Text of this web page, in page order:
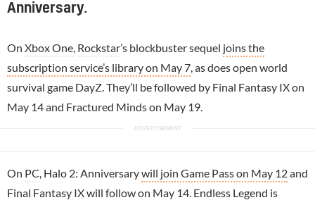
Anniversary.
On Xbox One Rockstar’s blockbuster sequel joins the
subscription service’s library on May 7 , as does open world
survival game DayZ. They’ll be followed by Final Fantasy IX on
May 14 and Fractured Minds on May 19.
On PC , Halo 2: Anniversarywill join Game Pass on May 12and
Final Fantasy IX will follow on May 14. Endless Legend is